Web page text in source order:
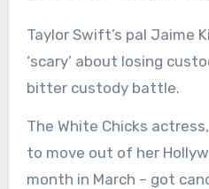
Taylor Swift’s pal Jaime King revealed what is
‘scary’ about losing
bitter custody battle.
The White Chicks
to move out of her
month in March – got